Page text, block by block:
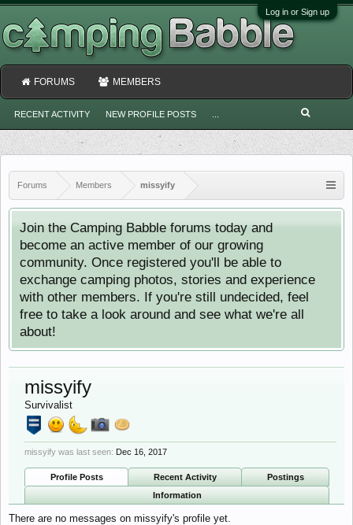
Log in or Sign up
Forums Members missyify
Join the Camping Babble forums today and
become an active member of our growing
community. Once registered you'll be able to
exchange camping photos, stories and experience
with other members. If you're still undecided, feel
free to take a look around and see what we're all
about!
missyify
Survivalist
missyify was last seen: Dec 16, 2017
Profile Posts Recent Activity
Postings
Information
There are no messages on missyify's profile yet.
FORUMS MEMBERS
RECENT ACTIVITY NEW PROFILE POSTS